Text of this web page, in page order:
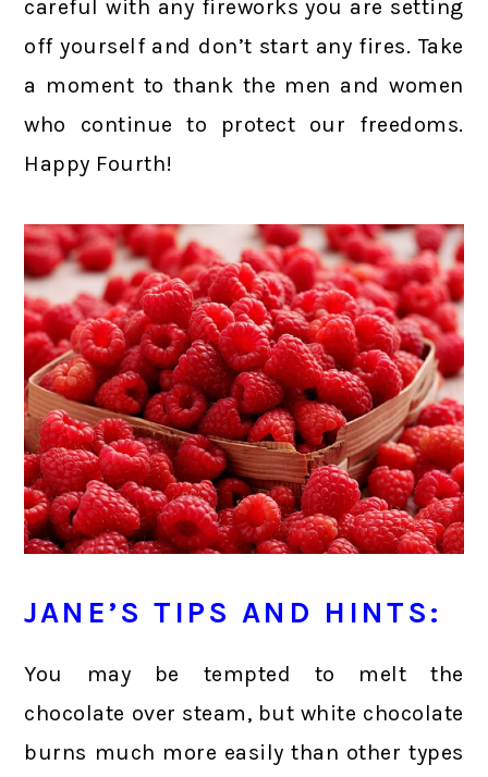
careful with any fireworks you are setting
off yourself and don’t start any fires. Take
a moment to thank the men and women
who continue to protect our freedoms.
Happy Fourth!
JANE’S TIPS AND HINTS:
You may be tempted to melt the
chocolate over steam, but white chocolate
burns much more easily than other types